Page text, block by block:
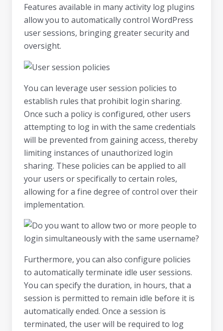
Features available in many activity log plugins
allow you to automatically control WordPress
user sessions, bringing greater security and
oversight.
You can leverage user session policies to
establish rules that prohibit login sharing.
Once such a policy is configured, other users
attempting to log in with the same credentials
will be prevented from gaining access, thereby
limiting instances of unauthorized login
sharing. These policies can be applied to all
your users or specifically to certain roles,
allowing for a fine degree of control over their
implementation.
Furthermore, you can also configure policies
to automatically terminate idle user sessions.
You can specify the duration, in hours, that a
session is permitted to remain idle before it is
automatically ended. Once a session is
terminated, the user will be required to log